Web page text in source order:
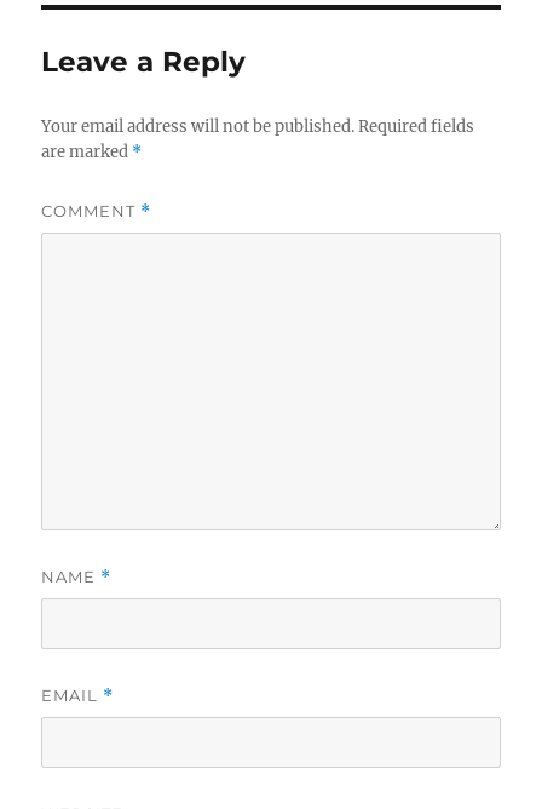
Leave a Reply
Your email address will not be published. Required fields
are marked *
COMMENT *
NAME *
EMAIL *